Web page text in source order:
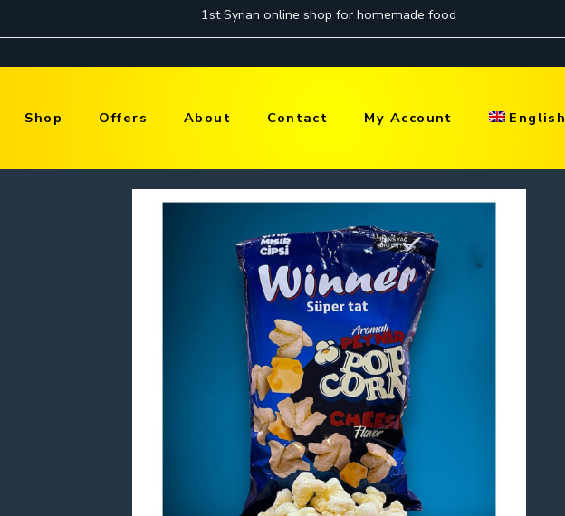
Shop Offers About Contact My Account English